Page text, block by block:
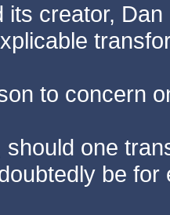
its creator,
to concern
should one
be